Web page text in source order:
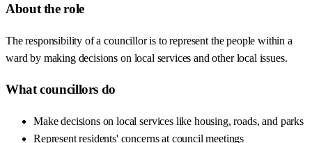
About the role
The responsibility of a councillor is to represent the people within a
ward by making decisions on local services and other local issues.
What councillors do
Make decisions on local services like housing, roads, and parks
Represent residents' concerns at council meetings